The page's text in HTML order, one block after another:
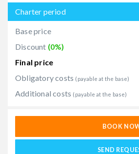
Charter period
Base price
Discount (0%)
Final price
Obligatory costs (payable at the base)
Additional costs (payable at the base)
BOOK
SEND